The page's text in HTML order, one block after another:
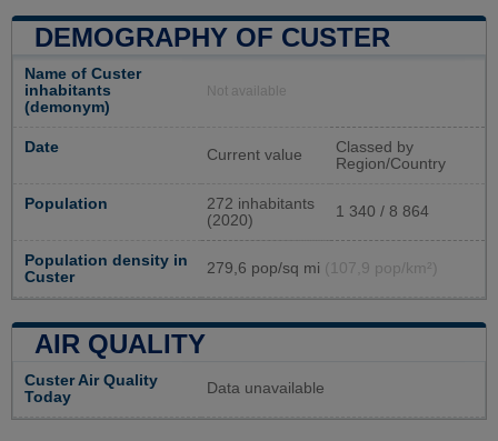
DEMOGRAPHY OF CUSTER
Name of Custer
inhabitants
(demonym)
Not available
Date Current value
Classed by
Region/Country
Population
272 inhabitants
(2020)
1 340 / 8 864
Population density in
Custer
279,6 pop/sq mi (107,9 pop/km²)
AIR QUALITY
Custer Air Quality
Today
Data unavailable